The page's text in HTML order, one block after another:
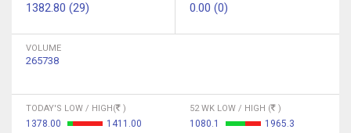
1382.80 (29) 0.00 (0)
VOLUME
265738
TODAY'S LOW / HIGH( )
1378.00 1411.00
52 WK LOW / HIGH ( )
1080.1 1965.3